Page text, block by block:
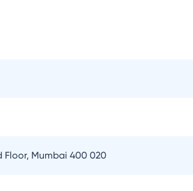
Floor, Mumbai 400 020